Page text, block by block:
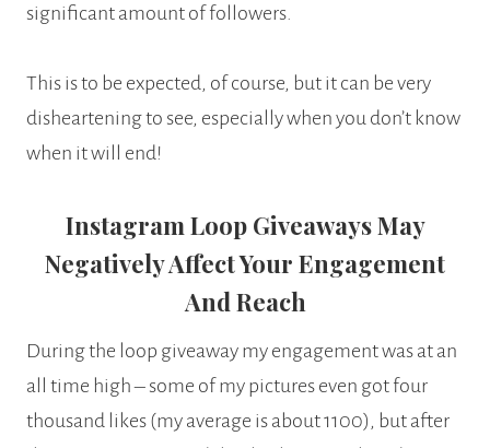
significant amount of followers.
This is to be expected, of course, but it can be very
disheartening to see, especially when you don’t know
when it will end!
Instagram Loop Giveaways May
Negatively Affect Your Engagement
And Reach
During the loop giveaway my engagement was at an
all time high – some of my pictures even got four
thousand likes (my average is about 1100), but after